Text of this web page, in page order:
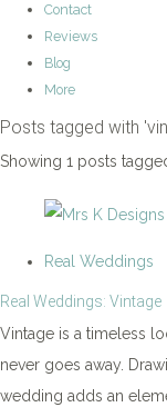
Contact
Reviews
Blog
More
Posts tagged with
Showing 1 posts
Real Weddings
Real Weddings: Vintage
Vintage is a timeless
never goes away.
wedding adds an